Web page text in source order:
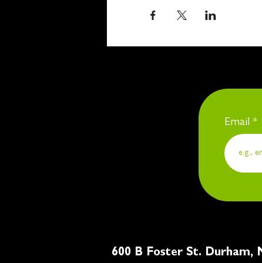
Email
600 B Foster St.